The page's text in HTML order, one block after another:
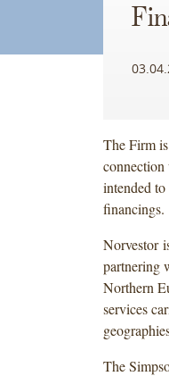
The Firm
intended
financings.
Norvestor
partnering
Northern
services
The